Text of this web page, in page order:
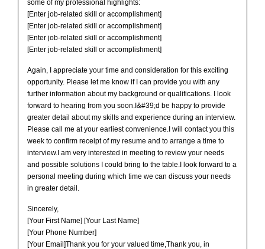
some of my professional highlights:
[Enter job-related skill or accomplishment]
[Enter job-related skill or accomplishment]
[Enter job-related skill or accomplishment]
[Enter job-related skill or accomplishment]
Again, I appreciate your time and consideration for this exciting
opportunity. Please let me know if I can provide you with any
further information about my background or qualifications. I look
forward to hearing from you soon.I&#39;d be happy to provide
greater detail about my skills and experience during an interview.
Please call me at your earliest convenience.I will contact you this
week to confirm receipt of my resume and to arrange a time to
interview.I am very interested in meeting to review your needs
and possible solutions I could bring to the table.I look forward to a
personal meeting during which time we can discuss your needs
in greater detail.
Sincerely,
[Your First Name] [Your Last Name]
[Your Phone Number]
[Your Email]Thank you for your valued time,Thank you, in